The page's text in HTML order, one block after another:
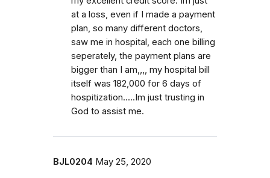
at a loss, even if I made a payment
plan, so many different doctors,
saw me in hospital, each one billing
seperately, the payment plans are
bigger than I am,,,, my hospital bill
itself was 182,000 for 6 days of
hospitization.....Im just trusting in
God to assist me.
BJL0204 May 25, 2020